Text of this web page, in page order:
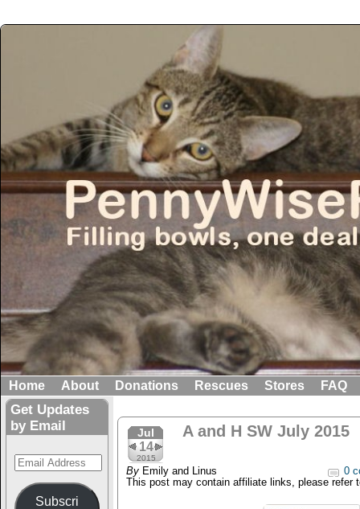
Home About Donations Rescues Stores FAQ
Get Updates
by Email
Email
Address
Subscri
Jul
14
2015
A and H SW July 2015
By Emily and Linus
0
This post may contain affiliate links, please refer